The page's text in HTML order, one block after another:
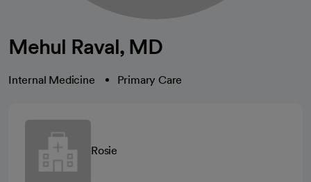
Mehul Raval, MD
Internal Medicine Primary Care
Rosie